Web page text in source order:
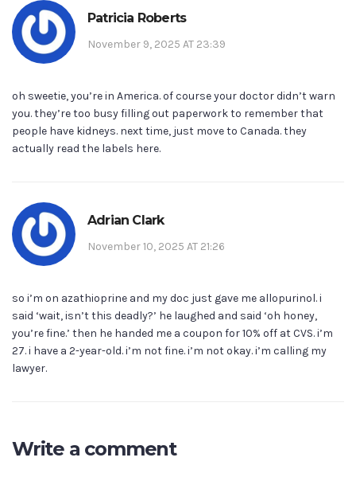
Patricia Roberts
November 9, 2025 AT 23:39
oh sweetie, you’re in America. of course your doctor didn’t warn
you. they’re too busy filling out paperwork to remember that
people have kidneys. next time, just move to Canada. they
actually read the labels here.
Adrian Clark
November 10, 2025 AT 21:26
so i’m on azathioprine and my doc just gave me allopurinol. i
said ‘wait, isn’t this deadly?’ he laughed and said ‘oh honey,
you’re fine.’ then he handed me a coupon for 10% off at CVS. i’m
27. i have a 2-year-old. i’m not fine. i’m not okay. i’m calling my
lawyer.
Write a comment